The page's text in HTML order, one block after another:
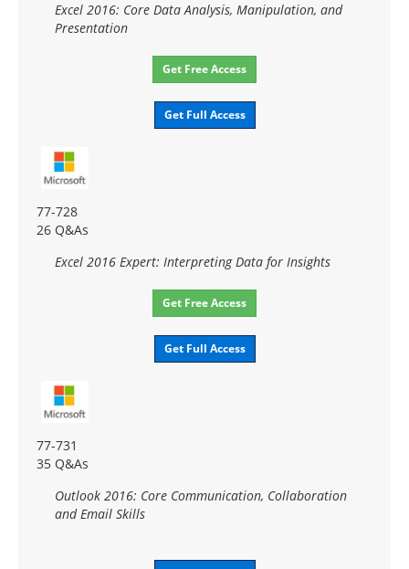
Excel 2016: Core Data Analysis, Manipulation, and
Presentation
Get Free Access
Get Full Access
77-728
26 Q&As
Excel 2016 Expert: Interpreting Data for Insights
Get Free Access
Get Full Access
77-731
35 Q&As
Outlook 2016: Core Communication, Collaboration
and Email Skills